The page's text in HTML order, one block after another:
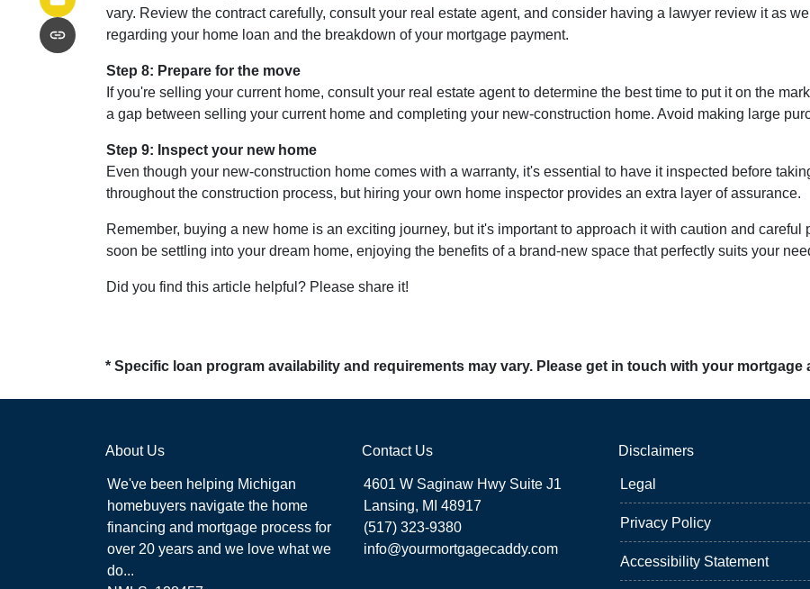
vary. Review the contract carefully, consult your real estate agent, and consider having a lawyer review it as
regarding your home loan and the breakdown of your mortgage payment.
Step 8: Prepare for the move
If you're selling your current home, consult your real estate agent to determine the best time to put it on the
a gap between selling your current home and completing your new-construction home. Avoid making large
Step 9: Inspect your new home
Even though your new-construction home comes with a warranty, it's essential to have it inspected before
throughout the construction process, but hiring your own home inspector provides an extra layer of assurance.
Remember, buying a new home is an exciting journey, but it's important to approach it with caution and careful
soon be settling into your dream home, enjoying the benefits of a brand-new space that perfectly suits your
Did you find this article helpful? Please share it!
* Specific loan program availability and requirements may vary. Please get in touch with your
About Us
We've been helping Michigan
homebuyers navigate the home
financing and mortgage process for
over 20 years and we love what we
do...
Contact Us
4601 W Saginaw Hwy Suite J1
Lansing, MI 48917
(517) 323-9380
info@yourmortgagecaddy.com
Disclaimers
Legal
Privacy Policy
Accessibility Statement